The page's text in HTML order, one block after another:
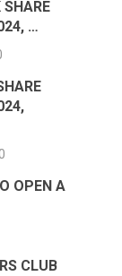
SHARE
…
OPEN A
CLUB